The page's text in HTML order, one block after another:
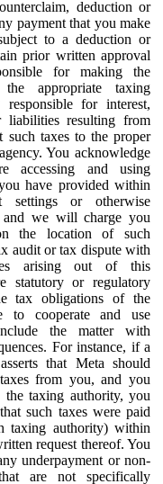
deduction or
payment that you make
to a deduction or
prior written approval
for making the
appropriate taxing
for interest,
liabilities resulting from
taxes to the proper
You acknowledge
accessing and using
have provided within
settings or otherwise
we will charge you
the location of such
audit or tax dispute with
arising out of this
statutory or regulatory
tax obligations of the
to cooperate and use
the matter with
For instance, if a
that Meta should
from you, and you
taxing authority, you
such taxes were paid
taxing authority) within
request thereof. You
underpayment or non-
are not specifically